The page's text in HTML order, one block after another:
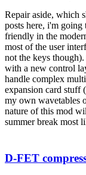
Repair aside, which
posts here, i'm going
friendly in the
most of the user
not the keys
with a new control
handle complex
expansion card stuff
my own wavetables
nature of this mod
summer break most
D-FET